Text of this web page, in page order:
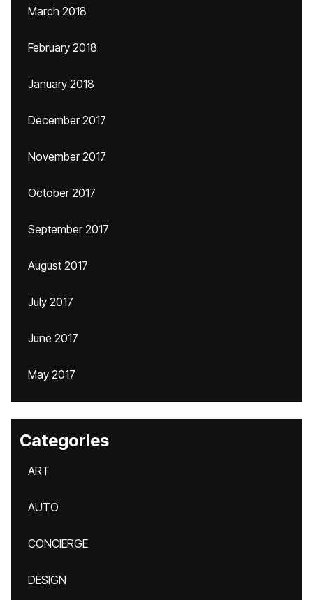
March 2018
February 2018
January 2018
December 2017
November 2017
October 2017
September 2017
August 2017
July 2017
June 2017
May 2017
Categories
ART
AUTO
CONCIERGE
DESIGN